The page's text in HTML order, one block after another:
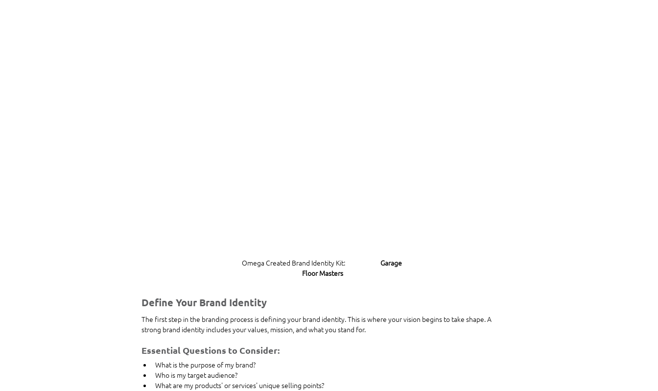
Omega Created Brand Identity Kit: Garage
Floor Masters
Define Your Brand Identity
The first step in the branding process is defining your brand identity. This is where your vision begins to take shape. A
strong brand identity includes your values, mission, and what you stand for.
Essential Questions to Consider:
What is the purpose of my brand?
Who is my target audience?
What are my products' or services' unique selling points?